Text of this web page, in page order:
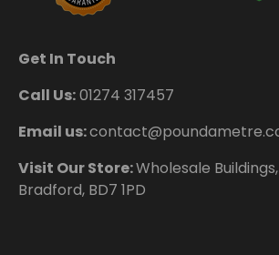
Get In Touch
Call Us:01274 317457
Email us:
Visit Our Store:Wholesale
Bradford, BD7 1PD